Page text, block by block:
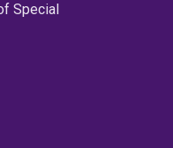
Special